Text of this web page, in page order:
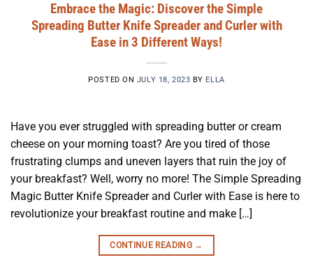
Embrace the Magic: Discover the Simple
Spreading Butter Knife Spreader and Curler with
Ease in 3 Different Ways!
POSTED ON JULY 18, 2023 BY ELLA
Have you ever struggled with spreading butter or cream
cheese on your morning toast? Are you tired of those
frustrating clumps and uneven layers that ruin the joy of
your breakfast? Well, worry no more! The Simple Spreading
Magic Butter Knife Spreader and Curler with Ease is here to
revolutionize your breakfast routine and make […]
CONTINUE READING →